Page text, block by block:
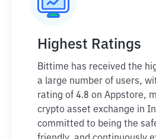
Highest Ratings
Bittime has received the
a large number of users,
rating of 4.8 on Appstore,
crypto asset exchange in
committed to being the